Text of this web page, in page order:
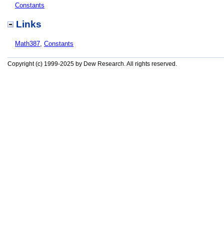
Constants
Links
Math387, Constants
Copyright (c) 1999-2025 by Dew Research. All rights reserved.